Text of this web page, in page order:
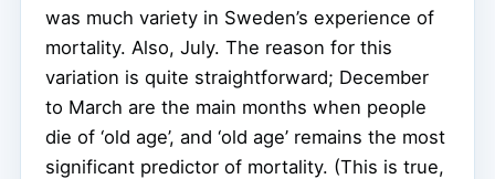
was much variety in Sweden’s experience of
mortality. Also, July. The reason for this
variation is quite straightforward; December
to March are the main months when people
die of ‘old age’, and ‘old age’ remains the most
significant predictor of mortality. (This is true,